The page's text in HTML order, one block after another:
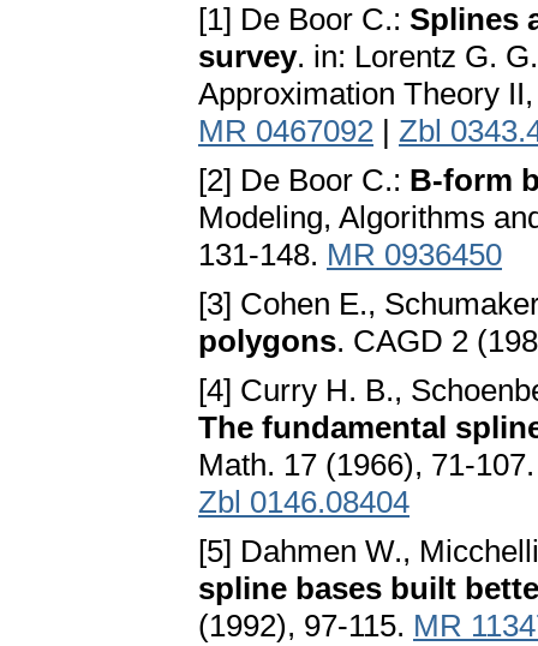
[1] De Boor C.: Splines
survey. in: Lorentz G.
Approximation Theory
MR 0467092 | Zbl
[2] De Boor C.: B-form
Modeling, Algorithms
131-148. MR 0936450
[3] Cohen E.,
polygons. CAGD 2
[4] Curry H. B.,
The fundamental
Math. 17 (1966), 71-
Zbl 0146.08404
[5] Dahmen W.,
spline bases built
(1992), 97-115. MR